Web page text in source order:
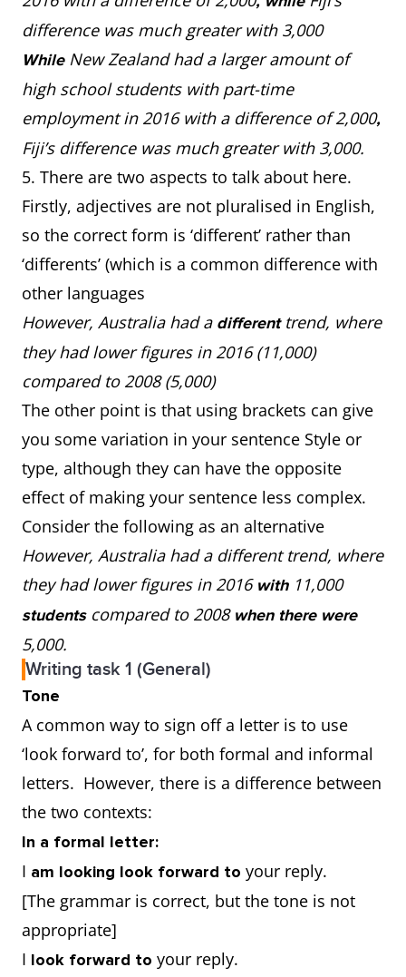
difference was much greater with 3,000
While New Zealand had a larger amount of
high school students with part-time
employment in 2016 with a difference of 2,000,
Fiji’s difference was much greater with 3,000.
5. There are two aspects to talk about here.
Firstly, adjectives are not pluralised in English,
so the correct form is ‘different’ rather than
‘differents’ (which is a common difference with
other languages
However, Australia had a differenttrend, where
they had lower figures in 2016 (11,000)
compared to 2008 (5,000)
The other point is that using brackets can give
you some variation in your sentence Style or
type, although they can have the opposite
effect of making your sentence less complex.
Consider the following as an alternative
However, Australia had a different trend, where
they had lower figures in 2016 with 11,000
studentscompared to 2008 when there were
5,000.
Writing task 1 (General)
Tone
A common way to sign off a letter is to use
‘look forward to’, for both formal and informal
letters. However, there is a difference between
the two contexts:
In a formal letter:
I am looking look forward to your reply.
[The grammar is correct, but the tone is not
appropriate]
I look forward to your reply.